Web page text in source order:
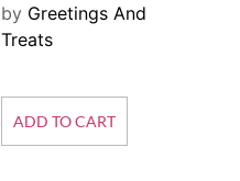
by Greetings And
Treats
ADD TO CART